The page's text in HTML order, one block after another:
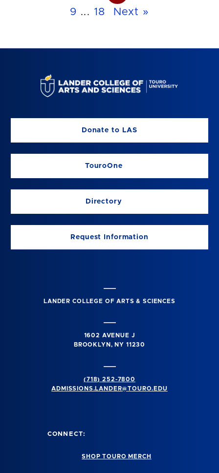
9 ... 18 Next »
Donate to LAS
TouroOne
Directory
Request Information
LANDER COLLEGE OF ARTS & SCIENCES
1602 AVENUE J
BROOKLYN, NY 11230
(718) 252-7800
ADMISSIONS.LANDER@TOURO.EDU
CONNECT:
SHOP TOURO MERCH